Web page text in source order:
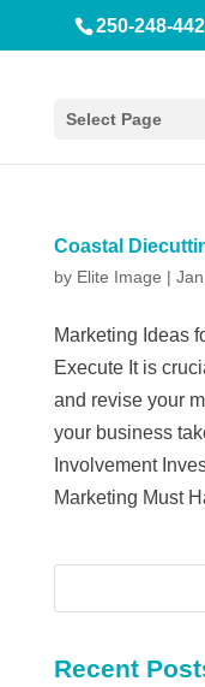
250-248-
Select Page
Coastal
by Elite Image |
Marketing Ideas
Execute It is
and revise your
your business
Involvement
Marketing Must
Recent